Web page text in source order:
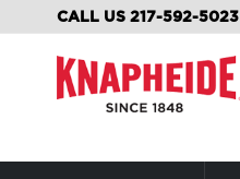
CALL US 217-592-5023